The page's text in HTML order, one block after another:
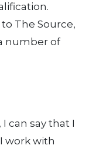
The Source,
number of
can say that I
work with